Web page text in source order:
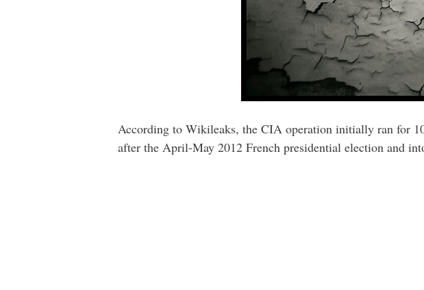
According to Wikileaks, the CIA operation initially ran for
after the April-May 2012 French presidential election and